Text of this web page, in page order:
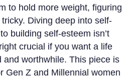
to hold more weight, figuring
Diving deep into self-
building self-esteem isn’t
crucial if you want a life
and worthwhile. This piece is
Gen Z and Millennial women